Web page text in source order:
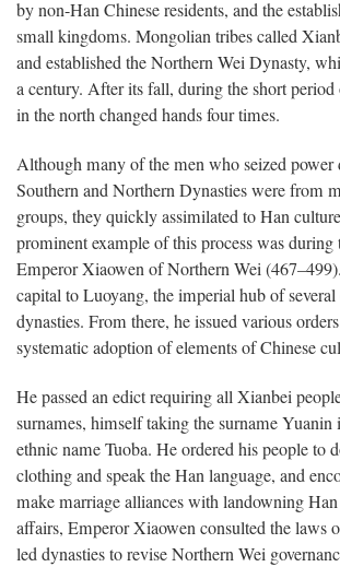
by non-Han Chinese residents, and the
small kingdoms. Mongolian tribes called
and established the Northern Wei Dynasty,
a century. After its fall, during the short
in the north changed hands four times.
Although many of the men who seized power
Southern and Northern Dynasties were from
groups, they quickly assimilated to Han
prominent example of this process was during
Emperor Xiaowen of Northern Wei
capital to Luoyang, the imperial hub of
dynasties. From there, he issued various
systematic adoption of elements of Chinese
He passed an edict requiring all Xianbei
surnames, himself taking the surname Yuanin
ethnic name Tuoba. He ordered his people to
clothing and speak the Han language, and
make marriage alliances with landowning
affairs, Emperor Xiaowen consulted the laws
led dynasties to revise Northern Wei